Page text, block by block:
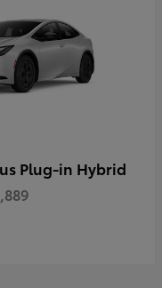
Plug-in Hybrid